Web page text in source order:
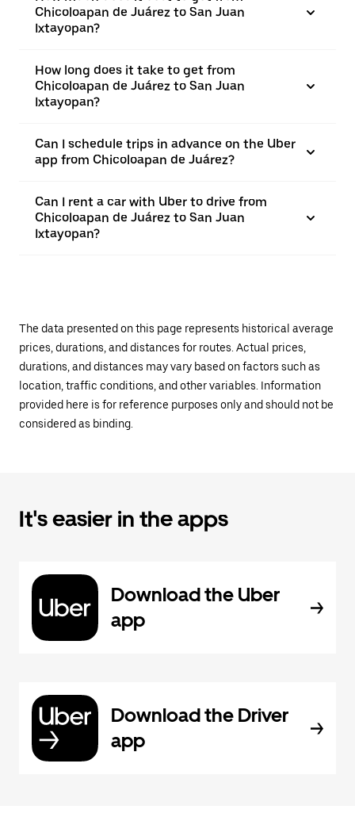
Chicoloapan de Juárez to San Juan
Ixtayopan?
How long does it take to get from
Chicoloapan de Juárez to San Juan
Ixtayopan?
Can I schedule trips in advance on the Uber
app from Chicoloapan de Juárez?
Can I rent a car with Uber to drive from
Chicoloapan de Juárez to San Juan
Ixtayopan?
The data presented on this page represents historical average
prices, durations, and distances for routes. Actual prices,
durations, and distances may vary based on factors such as
location, traffic conditions, and other variables. Information
provided here is for reference purposes only and should not be
considered as binding.
It's easier in the apps
Download the Uber
app
Download the Driver
app